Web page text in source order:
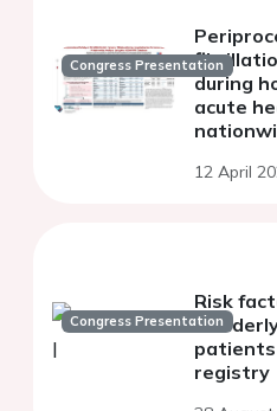
Congress Presentation
during
acute
12 April
Congress Presentation
Risk
in
patients
registry